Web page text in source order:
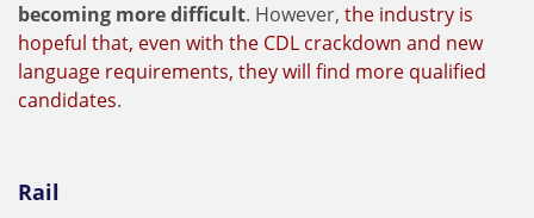
becoming more difficult. However, the industry is
hopeful that, even with the CDL crackdown and new
language requirements, they will find more qualified
candidates.
Rail